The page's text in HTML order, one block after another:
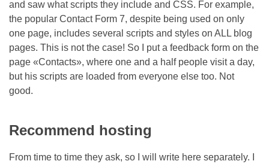
and saw what scripts they include and CSS. For example,
the popular Contact Form 7, despite being used on only
one page, includes several scripts and styles on ALL blog
pages. This is not the case! So I put a feedback form on the
page «Contacts», where one and a half people visit a day,
but his scripts are loaded from everyone else too. Not
good.
Recommend hosting
From time to time they ask, so I will write here separately. I